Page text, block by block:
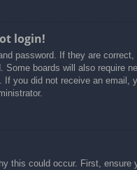
login!
password. If they are
Some boards will also require
you did not receive an email,
this could occur. First,